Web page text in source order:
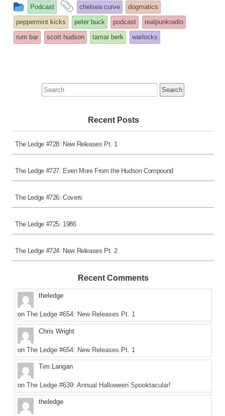
This
entry
was
posted
Podcast
and
tagged
chelsea curve
dogmatics
peppermint kicks
peter buck podcast
realpunkradio
rum bar
scott hudson tamar berk warlocks
Search
for:
Recent Posts
The Ledge #728: New Releases Pt. 1
The Ledge #727: Even More From the Hudson Compound
The Ledge #726: Covers
The Ledge #725: 1986
The Ledge #724: New Releases Pt. 2
Recent Comments
theledge
on The Ledge #654: New Releases Pt. 1
Chris Wright
on The Ledge #654: New Releases Pt. 1
Tim Langan
on The Ledge #639: Annual Halloween Spooktacular!
theledge